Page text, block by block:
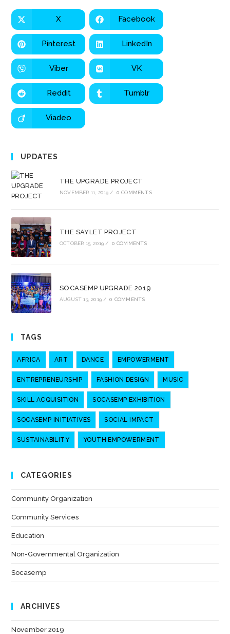
X Facebook
Pinterest LinkedIn
Viber VK
Reddit Tumblr
Viadeo
UPDATES
THE UPGRADE PROJECT
NOVEMBER 11, 2019 / 0 COMMENTS
THE SAYLET PROJECT
OCTOBER 15, 2019 / 0 COMMENTS
SOCASEMP UPGRADE 2019
AUGUST 13, 2019 / 0 COMMENTS
TAGS
AFRICA ART DANCE EMPOWERMENT
ENTREPRENEURSHIP FASHION DESIGN MUSIC
SKILL ACQUISITION SOCASEMP EXHIBITION
SOCASEMP INITIATIVES SOCIAL IMPACT
SUSTAINABILITY YOUTH EMPOWERMENT
CATEGORIES
Community Organization
Community Services
Education
Non-Governmental Organization
Socasemp
ARCHIVES
November 2019